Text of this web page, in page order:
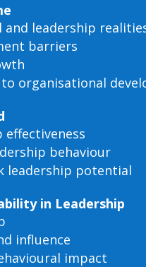
leadership
barriers
organisational
effectiveness
behaviour
leadership potential
in Leadership
influence
impact